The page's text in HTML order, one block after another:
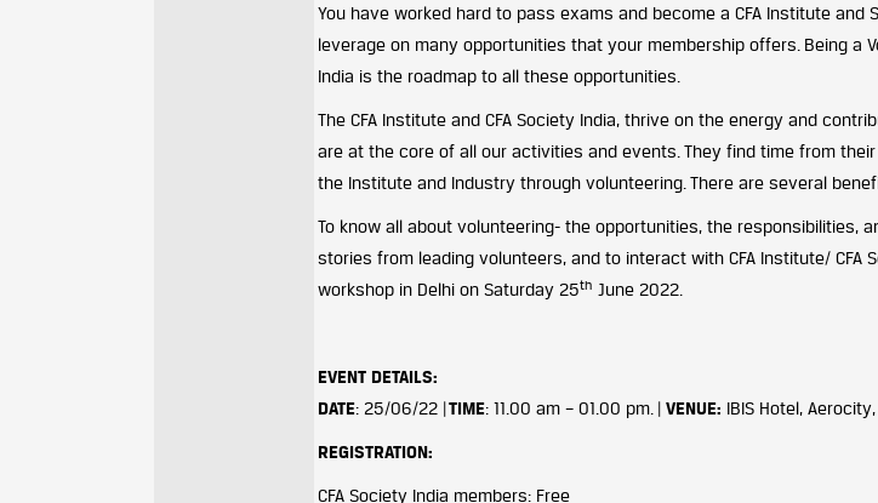
You have worked hard to pass exams and become a CFA Institute and
leverage on many opportunities that your membership offers. Being a
India is the roadmap to all these opportunities.
The CFA Institute and CFA Society India, thrive on the energy and
are at the core of all our activities and events. They find time from
the Institute and Industry through volunteering. There are several
To know all about volunteering- the opportunities, the responsibilities,
stories from leading volunteers, and to interact with CFA Institute/ CFA
workshop in Delhi on Saturday 25th June 2022.
EVENT DETAILS:
DATE: 25/06/22 |TIME: 11.00 am – 01.00 pm. | VENUE: IBIS Hotel,
REGISTRATION:
CFA Society India members: Free